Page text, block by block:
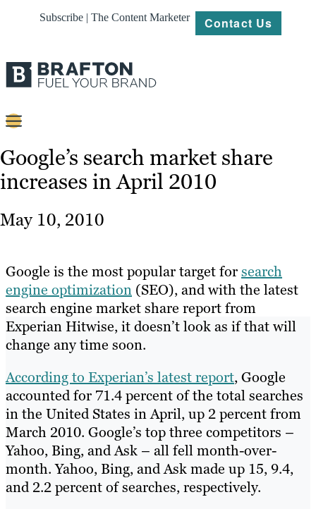
Subscribe | The Content Marketer Contact Us
Content
Strategy
About
Resources
Google’s search market share
increases in April 2010
May 10, 2010
Google is the most popular target forsearch
engine optimization (SEO), and with the latest
search engine market share report from
Experian Hitwise, it doesn’t look as if that will
change any time soon.
According to Experian’s latest report, Google
accounted for 71.4 percent of the total searches
in the United States in April, up 2 percent from
March 2010. Google’s top three competitors –
Yahoo, Bing, and Ask – all fell month-over-
month. Yahoo, Bing, and Ask made up 15, 9.4,
and 2.2 percent of searches, respectively.